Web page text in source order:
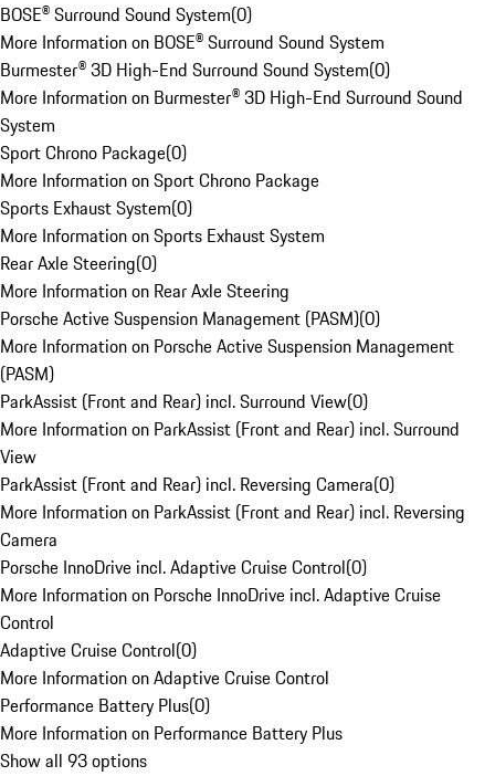
BOSE® Surround Sound System(0)
More Information on BOSE® Surround Sound System
Burmester® 3D High-End Surround Sound System(0)
More Information on Burmester® 3D High-End Surround Sound
System
Sport Chrono Package(0)
More Information on Sport Chrono Package
Sports Exhaust System(0)
More Information on Sports Exhaust System
Rear Axle Steering(0)
More Information on Rear Axle Steering
Porsche Active Suspension Management (PASM)(0)
More Information on Porsche Active Suspension Management
(PASM)
ParkAssist (Front and Rear) incl. Surround View(0)
More Information on ParkAssist (Front and Rear) incl. Surround
View
ParkAssist (Front and Rear) incl. Reversing Camera(0)
More Information on ParkAssist (Front and Rear) incl. Reversing
Camera
Porsche InnoDrive incl. Adaptive Cruise Control(0)
More Information on Porsche InnoDrive incl. Adaptive Cruise
Control
Adaptive Cruise Control(0)
More Information on Adaptive Cruise Control
Performance Battery Plus(0)
More Information on Performance Battery Plus
Show all 93 options